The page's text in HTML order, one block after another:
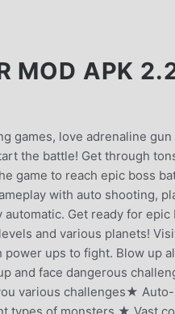
MOD APK
games, love adrenaline
the battle! Get through
game to reach epic boss
with auto shooting,
Get ready for
and various planets!
ups to fight. Blow up
and face dangerous
various challenges★